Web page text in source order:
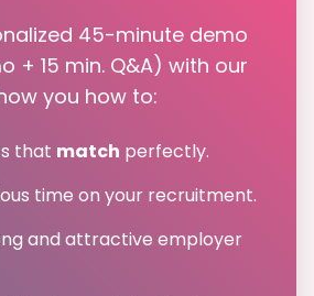
45-minute demo
+ 15 min. Q&A) with our
you how to:
that match perfectly.
time on your recruitment.
and attractive employer